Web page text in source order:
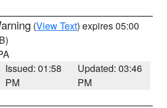
(View Text) expires 05:00
Issued: 01:58
PM
Updated: 03:46
PM